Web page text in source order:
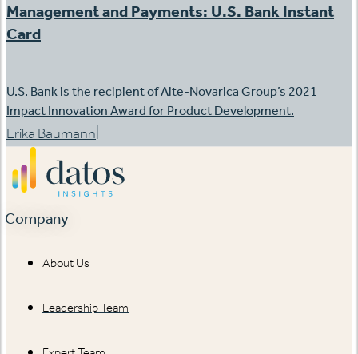
Management and Payments: U.S. Bank Instant
Card
U.S. Bank is the recipient of Aite-Novarica Group’s 2021
Impact Innovation Award for Product Development.
Erika Baumann
Company
About Us
Leadership Team